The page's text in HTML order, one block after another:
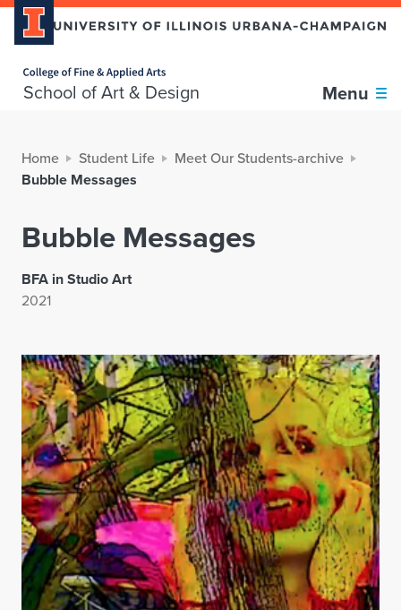
School of Art & Design Menu
Home Student Life
Meet Our Students-archive
Bubble Messages
Bubble Messages
BFA in Studio Art
2021